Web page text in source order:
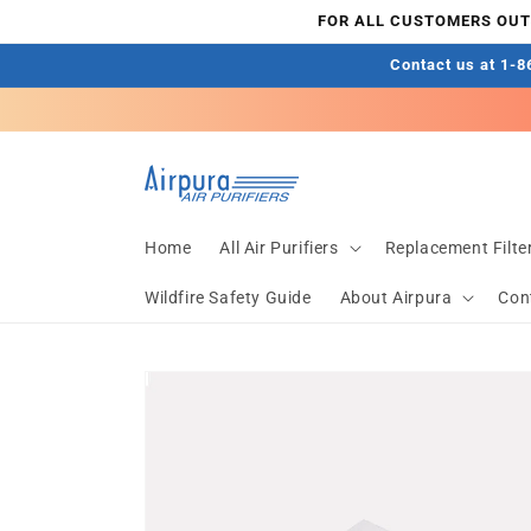
FOR ALL CUSTOMERS
Contact us at 1-
Home All Air Purifiers Replacement
Wildfire Safety Guide About Airpura